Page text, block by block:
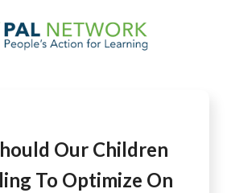
survey
Our Children
To Optimize On